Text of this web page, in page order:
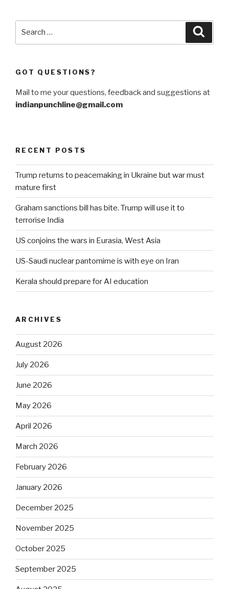
GOT QUESTIONS?
Mail to me your questions, feedback and suggestions at
indianpunchline@gmail.com
RECENT POSTS
Trump returns to peacemaking in Ukraine but war must
mature first
Graham sanctions bill has bite. Trump will use it to
terrorise India
US conjoins the wars in Eurasia, West Asia
US-Saudi nuclear pantomime is with eye on Iran
Kerala should prepare for AI education
ARCHIVES
August 2026
July 2026
June 2026
May 2026
April 2026
March 2026
February 2026
January 2026
December 2025
November 2025
October 2025
September 2025